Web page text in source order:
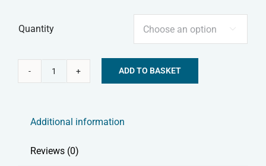
Quantity 
Wet
Dog
ADD TO BASKET
Additional information
Reviews (0)